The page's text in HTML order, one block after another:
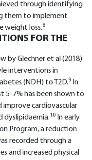
through identifying
them to implement
weight loss.8
FOR THE
by Glechner et al (2018)
interventions in
(NDH) to T2D.9 In
5-7% has been shown to
improve cardiovascular
dyslipidaemia.10 In early
Program, a reduction
recorded through a
and increased physical